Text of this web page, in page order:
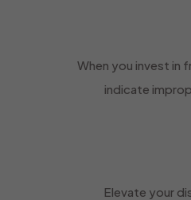
When you invest in
indicate
Elevate your